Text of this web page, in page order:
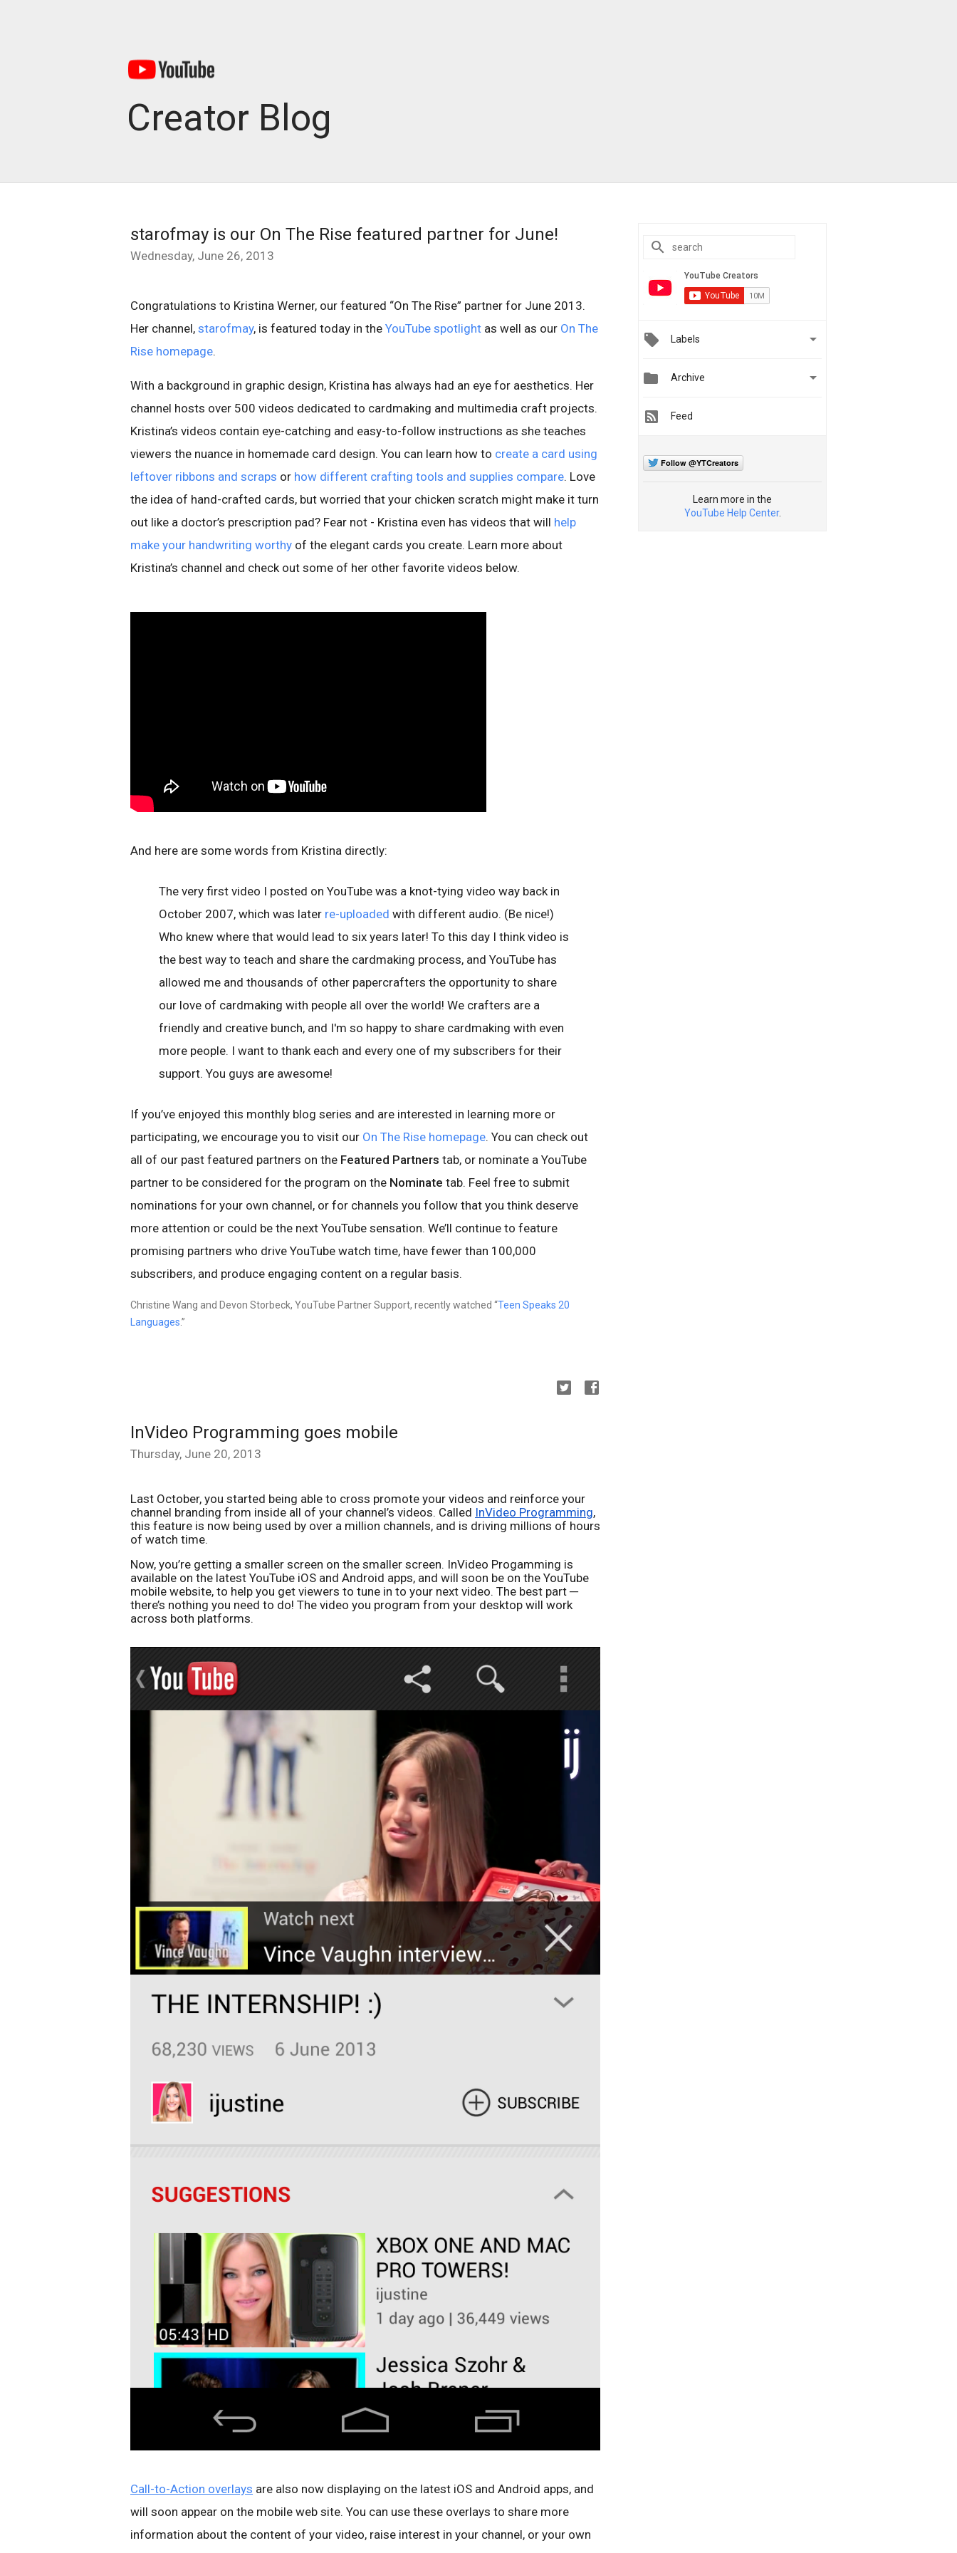
Creator Blog
starofmay is our On The Rise featured partner for June!
Wednesday, June 26, 2013
Congratulations to Kristina Werner, our featured “On The Rise” partner for June 2013.
Her channel, starofmay, is featured today in the YouTube spotlight as well as our On The
Rise homepage.
With a background in graphic design, Kristina has always had an eye for aesthetics. Her
channel hosts over 500 videos dedicated to cardmaking and multimedia craft projects.
Kristina’s videos contain eye-catching and easy-to-follow instructions as she teaches
viewers the nuance in homemade card design. You can learn how to create a card using
leftover ribbons and scraps or how different crafting tools and supplies compare. Love
the idea of hand-crafted cards, but worried that your chicken scratch might make it turn
out like a doctor’s prescription pad? Fear not - Kristina even has videos that will help
make your handwriting worthy of the elegant cards you create. Learn more about
Kristina’s channel and check out some of her other favorite videos below.
And here are some words from Kristina directly:
The very first video I posted on YouTube was a knot-tying video way back in
October 2007, which was later re-uploaded with different audio. (Be nice!)
Who knew where that would lead to six years later! To this day I think video is
the best way to teach and share the cardmaking process, and YouTube has
allowed me and thousands of other papercrafters the opportunity to share
our love of cardmaking with people all over the world! We crafters are a
friendly and creative bunch, and I'm so happy to share cardmaking with even
more people. I want to thank each and every one of my subscribers for their
support. You guys are awesome!
If you’ve enjoyed this monthly blog series and are interested in learning more or
participating, we encourage you to visit our On The Rise homepage. You can check out
all of our past featured partners on the Featured Partners tab, or nominate a YouTube
partner to be considered for the program on the Nominate tab. Feel free to submit
nominations for your own channel, or for channels you follow that you think deserve
more attention or could be the next YouTube sensation. We’ll continue to feature
promising partners who drive YouTube watch time, have fewer than 100,000
subscribers, and produce engaging content on a regular basis.
Christine Wang and Devon Storbeck, YouTube Partner Support, recently watched “Teen Speaks 20
Languages.”
InVideo Programming goes mobile
Thursday, June 20, 2013
Last October, you started being able to cross promote your videos and reinforce your
channel branding from inside all of your channel’s videos. Called InVideo Programming,
this feature is now being used by over a million channels, and is driving millions of hours
of watch time.
Now, you’re getting a smaller screen on the smaller screen. InVideo Progamming is
available on the latest YouTube iOS and Android apps, and will soon be on the YouTube
mobile website, to help you get viewers to tune in to your next video. The best part ─
there’s nothing you need to do! The video you program from your desktop will work
across both platforms.
Call-to-Action overlays are also now displaying on the latest iOS and Android apps, and
will soon appear on the mobile web site. You can use these overlays to share more
information about the content of your video, raise interest in your channel, or your own
Labels 
 Archive 
Feed
Follow @YTCreators
Learn more in the
YouTube Help Center.